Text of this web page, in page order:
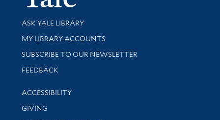
Library Services
ASK YALE LIBRARY
Get research help and support
MY LIBRARY ACCOUNTS
SUBSCRIBE TO OUR NEWSLETTER
Stay updated with library news and events
FEEDBACK
Library Information
ACCESSIBILITY
GIVING